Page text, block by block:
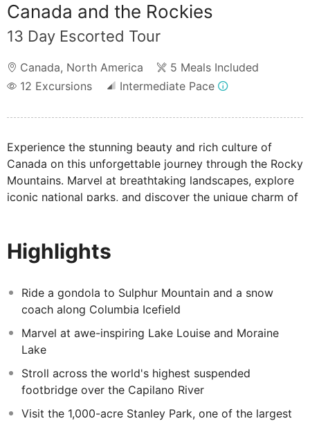
Canada and the Rockies
13 Day Escorted Tour
Canada, North America
5 Meals Included
12 Excursions Intermediate Pace
Experience the stunning beauty and rich culture of
Canada on this unforgettable journey through the Rocky
Mountains. Marvel at breathtaking landscapes, explore
iconic national parks, and discover the unique charm of
Highlights
Ride a gondola to Sulphur Mountain and a snow
coach along Columbia Icefield
Marvel at awe-inspiring Lake Louise and Moraine
Lake
Stroll across the world's highest suspended
footbridge over the Capilano River
Visit the 1,000-acre Stanley Park, one of the largest